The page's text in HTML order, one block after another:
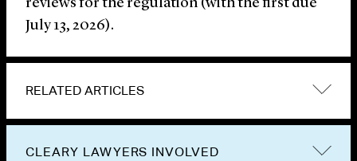
reviews for the regulation (with the first due
July 13, 2026).
RELATED ARTICLES
CLEARY LAWYERS INVOLVED